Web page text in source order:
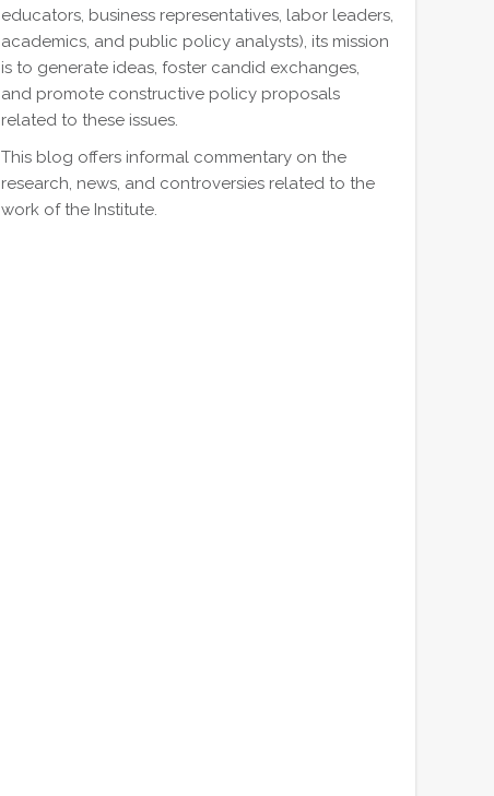
educators, business representatives, labor leaders,
academics, and public policy analysts), its mission
is to generate ideas, foster candid exchanges,
and promote constructive policy proposals
related to these issues.
This blog offers informal commentary on the
research, news, and controversies related to the
work of the Institute.